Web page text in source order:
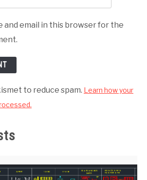
and email in this browser for the
to reduce spam. Learn how your